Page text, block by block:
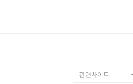
관련사이트